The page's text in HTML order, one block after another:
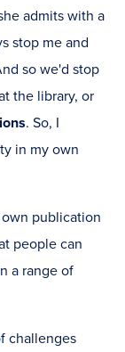
admits with a
stop me and
so we'd stop
the library, or
. So, I
in my own
publication
people can
a range of
challenges